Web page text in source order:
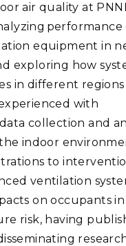
air quality at
performance
equipment in
exploring how
in different
with
collection and
indoor
to
ventilation
on occupants
risk, having